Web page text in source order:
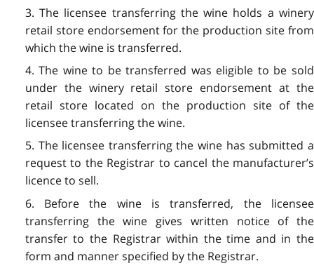
3. The licensee transferring the wine holds a winery
retail store endorsement for the production site from
which the wine is transferred.
4. The wine to be transferred was eligible to be sold
under the winery retail store endorsement at the
retail store located on the production site of the
licensee transferring the wine.
5. The licensee transferring the wine has submitted a
request to the Registrar to cancel the manufacturer’s
licence to sell.
6. Before the wine is transferred, the licensee
transferring the wine gives written notice of the
transfer to the Registrar within the time and in the
form and manner specified by the Registrar.